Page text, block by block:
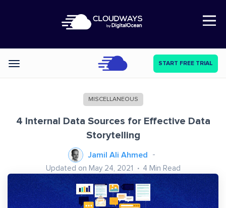
Open Nav
Categories START FREE TRIAL
MISCELLANEOUS
4 Internal Data Sources for Effective Data
Storytelling
Jamil Ali Ahmed
Updated on May 24, 2021 4 Min Read